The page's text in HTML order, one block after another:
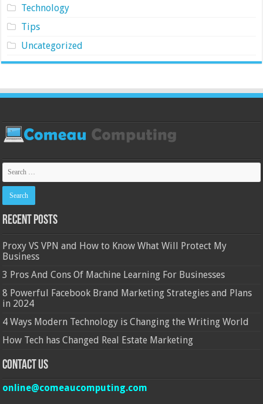
Technology
Tips
Uncategorized
Recent Posts
Proxy VS VPN and How to Know What Will Protect My
Business
3 Pros And Cons Of Machine Learning For Businesses
8 Powerful Facebook Brand Marketing Strategies and Plans
in 2024
4 Ways Modern Technology is Changing the Writing World
How Tech has Changed Real Estate Marketing
Contact Us
online@comeaucomputing.com